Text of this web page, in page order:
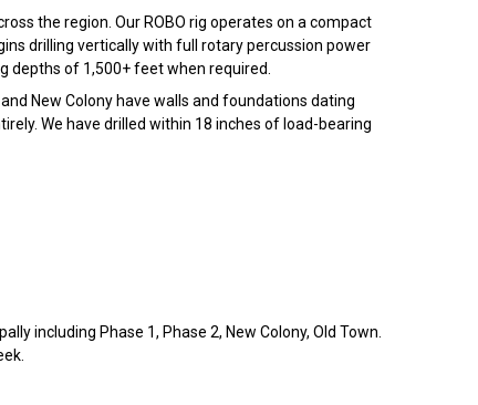
the region. Our ROBO rig operates on a compact
drilling vertically with full rotary percussion power
depths of 1,500+ feet when required.
New Colony have walls and foundations dating
We have drilled within 18 inches of load-bearing
including Phase 1, Phase 2, New Colony, Old Town.